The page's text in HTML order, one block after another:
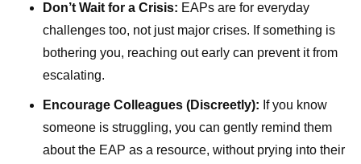
Don’t Wait for a Crisis: EAPs are for everyday
challenges too, not just major crises. If something is
bothering you, reaching out early can prevent it from
escalating.
Encourage Colleagues (Discreetly): If you know
someone is struggling, you can gently remind them
about the EAP as a resource, without prying into their